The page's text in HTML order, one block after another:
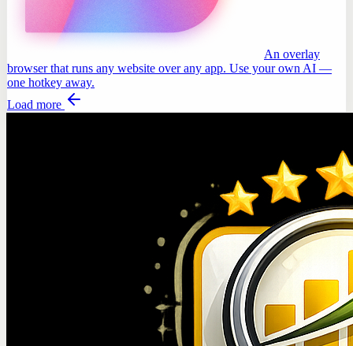
An overlay
browser that runs any website over any app. Use your own AI —
one hotkey away.
Load more